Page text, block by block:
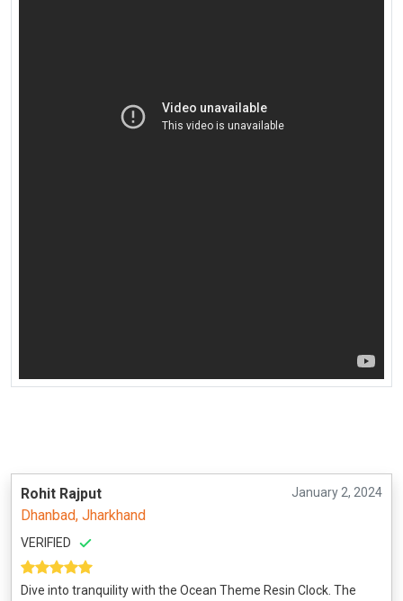
Rohit Rajput
Dhanbad, Jharkhand
January 2, 2024
VERIFIED
Dive into tranquility with the Ocean Theme Resin Clock. The